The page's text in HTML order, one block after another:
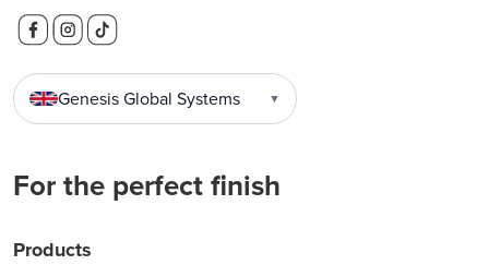
Genesis Global Systems ▼
For the perfect finish
Products